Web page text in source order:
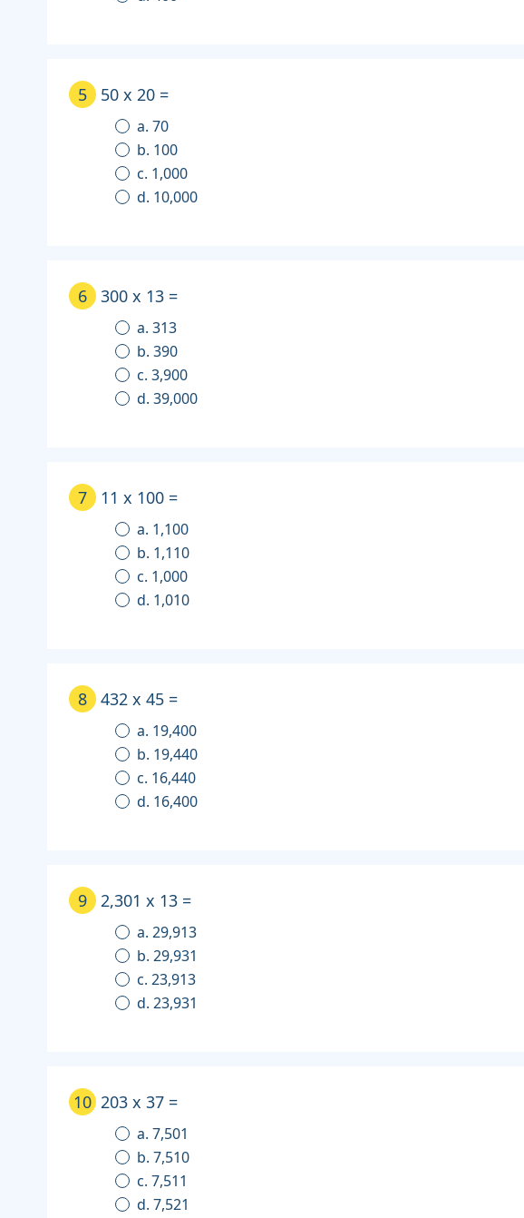
5 50 x 20 =
a. 70
b. 100
c. 1,000
d. 10,000
6 300 x 13 =
a. 313
b. 390
c. 3,900
d. 39,000
7 11 x 100 =
a. 1,100
b. 1,110
c. 1,000
d. 1,010
8 432 x 45 =
a. 19,400
b. 19,440
c. 16,440
d. 16,400
9 2,301 x 13 =
a. 29,913
b. 29,931
c. 23,913
d. 23,931
10 203 x 37 =
a. 7,501
b. 7,510
c. 7,511
d. 7,521